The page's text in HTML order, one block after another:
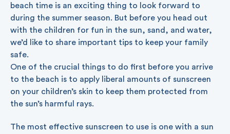
beach time is an exciting thing to look forward to
during the summer season. But before you head out
with the children for fun in the sun, sand, and water,
we’d like to share important tips to keep your family
safe.
One of the crucial things to do first before you arrive
to the beach is to apply liberal amounts of sunscreen
on your children’s skin to keep them protected from
the sun’s harmful rays.
The most effective sunscreen to use is one with a sun